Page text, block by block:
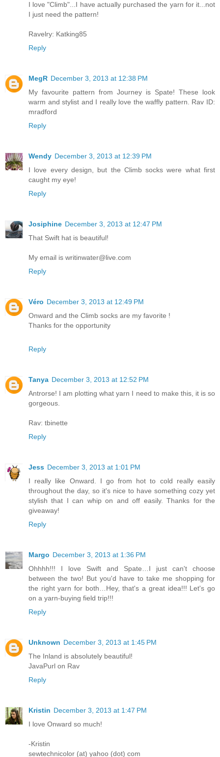
I love "Climb"...I have actually purchased the yarn for it...not
I just need the pattern!
Ravelry: Katking85
Reply
MegR December 3, 2013 at 12:38 PM
My favourite pattern from Journey is Spate! These look
warm and stylist and I really love the waffly pattern. Rav ID:
mradford
Reply
Wendy December 3, 2013 at 12:39 PM
I love every design, but the Climb socks were what first
caught my eye!
Reply
Josiphine December 3, 2013 at 12:47 PM
That Swift hat is beautiful!
My email is writinwater@live.com
Reply
Véro December 3, 2013 at 12:49 PM
Onward and the Climb socks are my favorite !
Thanks for the opportunity
Reply
Tanya December 3, 2013 at 12:52 PM
Antrorse! I am plotting what yarn I need to make this, it is so
gorgeous.
Rav: tbinette
Reply
Jess December 3, 2013 at 1:01 PM
I really like Onward. I go from hot to cold really easily
throughout the day, so it's nice to have something cozy yet
stylish that I can whip on and off easily. Thanks for the
giveaway!
Reply
Margo December 3, 2013 at 1:36 PM
Ohhhh!!! I love Swift and Spate…I just can't choose
between the two! But you'd have to take me shopping for
the right yarn for both…Hey, that's a great idea!!! Let's go
on a yarn-buying field trip!!!
Reply
Unknown December 3, 2013 at 1:45 PM
The Inland is absolutely beautiful!
JavaPurl on Rav
Reply
Kristin December 3, 2013 at 1:47 PM
I love Onward so much!
-Kristin
sewtechnicolor (at) yahoo (dot) com